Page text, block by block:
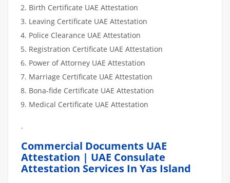
Birth Certificate UAE Attestation
Leaving Certificate UAE Attestation
Police Clearance UAE Attestation
Registration Certificate UAE Attestation
Power of Attorney UAE Attestation
Marriage Certificate UAE Attestation
Bona-fide Certificate UAE Attestation
Medical Certificate UAE Attestation
.
Commercial Documents UAE
Attestation | UAE Consulate
Attestation Services In Yas Island